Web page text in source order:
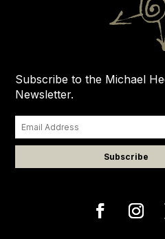
Subscribe to the Michael
Newsletter.